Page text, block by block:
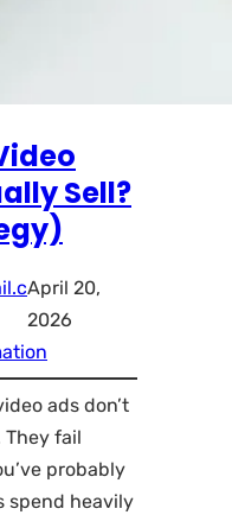
Sell?
April 20,
2026
ads don’t
fail
probably
spend heavily